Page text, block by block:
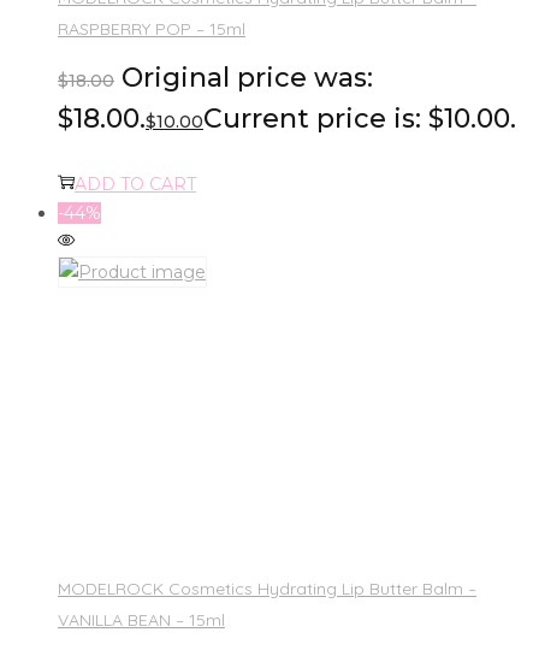
RASPBERRY POP – 15ml
$18.00 Original price was:
$18.00.$10.00Current price is: $10.00.
ADD TO CART
-44%
MODELROCK Cosmetics Hydrating Lip Butter Balm –
VANILLA BEAN – 15ml